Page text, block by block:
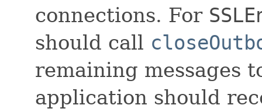
connections. For
should call
remaining messages
application should